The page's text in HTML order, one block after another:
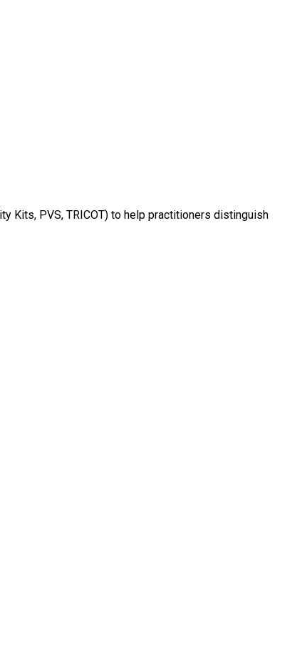
Kits, PVS, TRICOT) to help practitioners distinguish